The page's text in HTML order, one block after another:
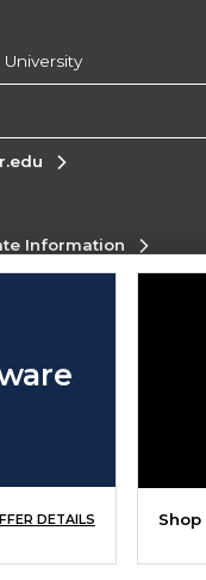
University
Information
Higher Education
DETAILS Shop